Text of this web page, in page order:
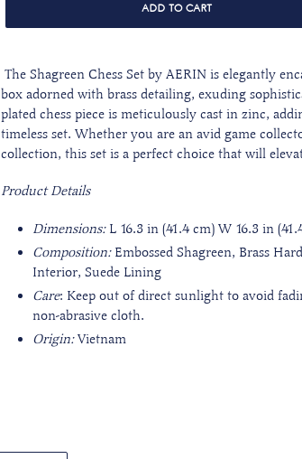
ADD TO CART
The Shagreen Chess Set by AERIN is elegantly
box adorned with brass detailing, exuding
plated chess piece is meticulously cast in zinc,
timeless set. Whether you are an avid game
collection, this set is a perfect choice that will
Product Details
Dimensions: L 16.3 in (41.4 cm) W 16.3 in
Composition: Embossed Shagreen, Brass
Interior, Suede Lining
Care: Keep out of direct sunlight to avoid
non-abrasive cloth.
Origin:Vietnam